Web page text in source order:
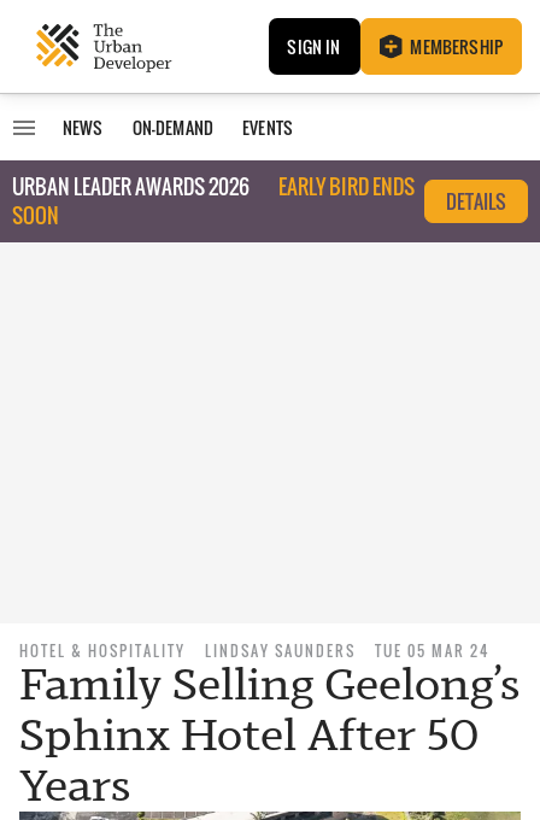
SIGN IN MEMBERSHIP
NEWS ON-DEMAND EVENTS
URBAN LEADER AWARDS 2026
EARLY BIRD ENDS
SOON
DETAILS
HOTEL & HOSPITALITY LINDSAY SAUNDERS TUE 05 MAR 24
Family Selling Geelong’s
Sphinx Hotel After 50
Years